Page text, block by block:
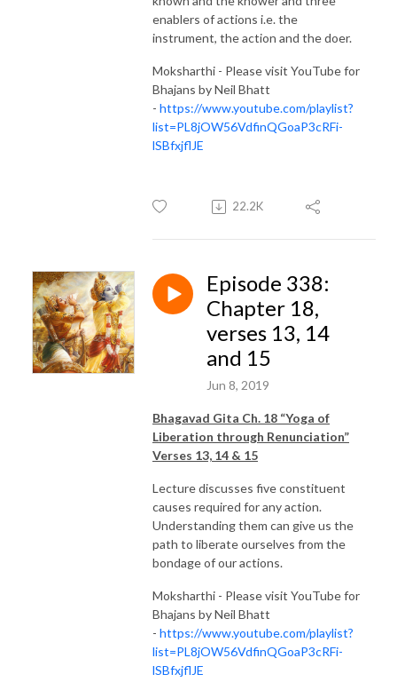
enablers of actions i.e. the
instrument, the action and the doer.
Moksharthi - Please visit YouTube for
Bhajans by Neil Bhatt
- https://www.youtube.com/playlist?
list=PL8jOW56VdfinQGoaP3cRFi-
lSBfxjflJE
22.2K
Episode 338:
Chapter 18,
verses 13, 14
and 15
Jun 8, 2019
Bhagavad Gita Ch. 18 “Yoga of
Liberation through Renunciation”
Verses 13, 14 & 15
Lecture discusses five constituent
causes required for any action.
Understanding them can give us the
path to liberate ourselves from the
bondage of our actions.
Moksharthi - Please visit YouTube for
Bhajans by Neil Bhatt
- https://www.youtube.com/playlist?
list=PL8jOW56VdfinQGoaP3cRFi-
lSBfxjflJE